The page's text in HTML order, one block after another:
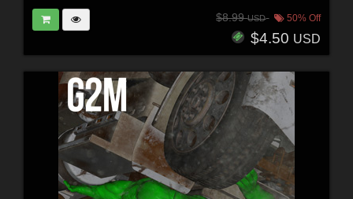
$8.99USD 50% Off
$4.50 USD